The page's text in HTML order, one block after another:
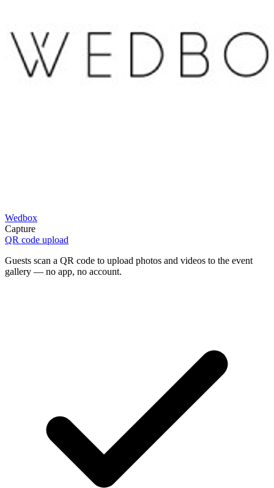
Wedbox
Capture
QR code upload
Guests scan a QR code to upload photos and videos to the event
gallery — no app, no account.